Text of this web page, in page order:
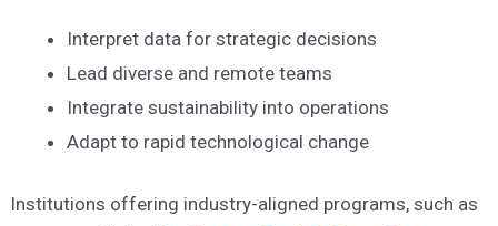
Interpret data for strategic decisions
Lead diverse and remote teams
Integrate sustainability into operations
Adapt to rapid technological change
Institutions offering industry-aligned programs, such as